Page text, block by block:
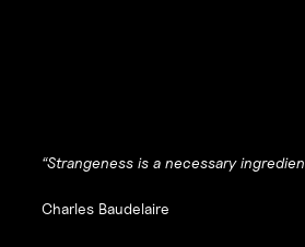
“Strangeness is a necessary
Charles Baudelaire